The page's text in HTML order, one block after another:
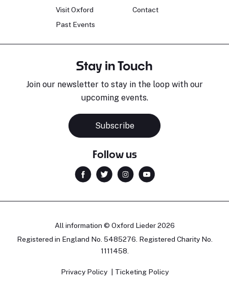
Visit Oxford
Past Events
Contact
Stay in Touch
Join our newsletter to stay in the loop with our
upcoming events.
Subscribe
Follow us
All information © Oxford Lieder 2026
Registered in England No. 5485276. Registered Charity No.
1111458.
Privacy Policy Ticketing Policy